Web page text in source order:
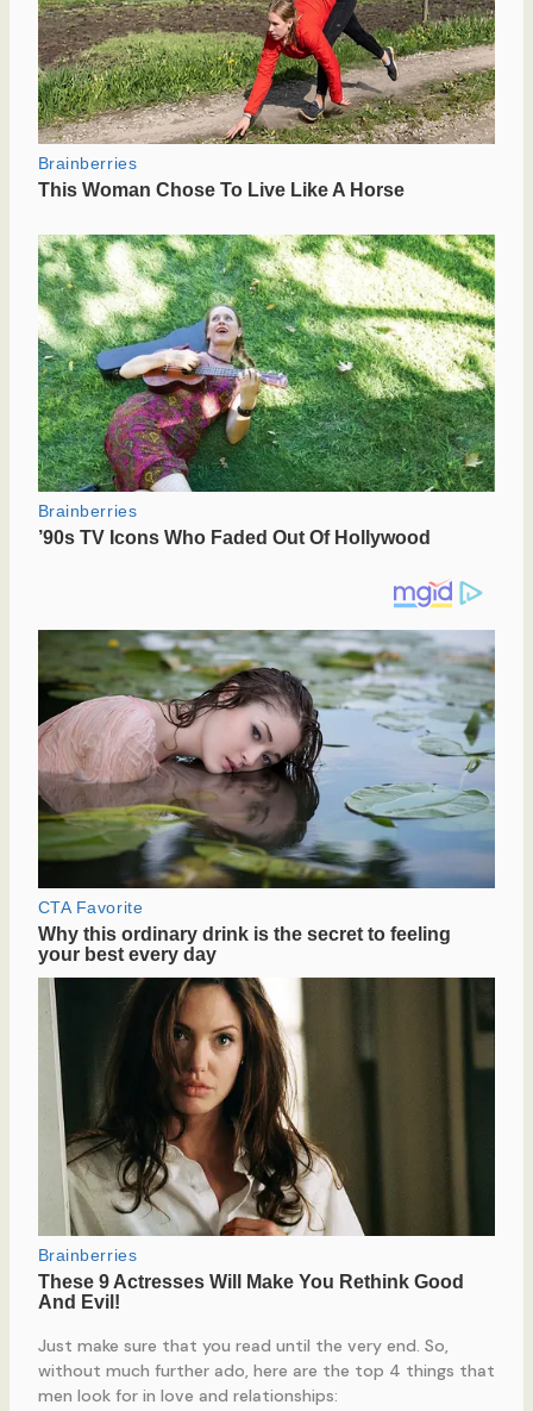
Just make sure that you read until the very end. So,
without much further ado, here are the top 4 things that
men look for in love and relationships: